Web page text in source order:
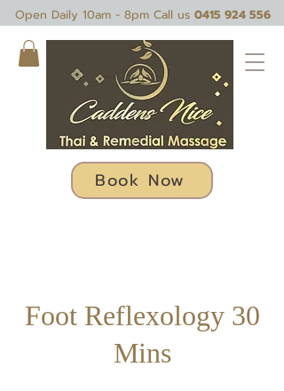
Open Daily 10am - 8pm Call us 0415 924 556
Book Now
Foot Reflexology 30
Mins